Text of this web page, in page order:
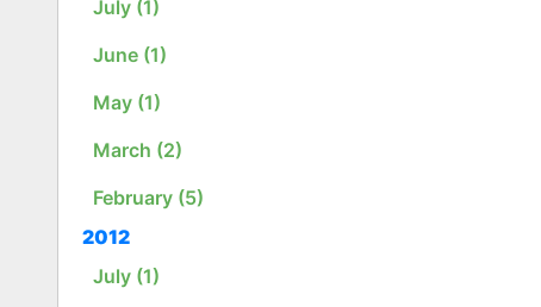
July (1)
June (1)
May (1)
March (2)
February (5)
2012
July (1)